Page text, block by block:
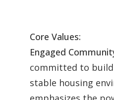
Core Values:
Engaged
committed to
stable housing